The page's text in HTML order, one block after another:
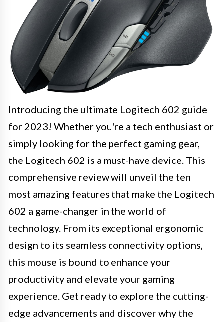
Introducing the ultimate Logitech 602 guide
for 2023! Whether you're a tech enthusiast or
simply looking for the perfect gaming gear,
the Logitech 602 is a must-have device. This
comprehensive review will unveil the ten
most amazing features that make the Logitech
602 a game-changer in the world of
technology. From its exceptional ergonomic
design to its seamless connectivity options,
this mouse is bound to enhance your
productivity and elevate your gaming
experience. Get ready to explore the cutting-
edge advancements and discover why the